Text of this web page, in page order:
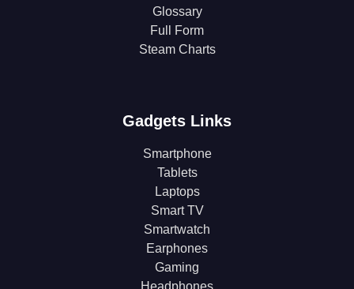
Glossary
Full Form
Steam Charts
Gadgets Links
Smartphone
Tablets
Laptops
Smart TV
Smartwatch
Earphones
Gaming